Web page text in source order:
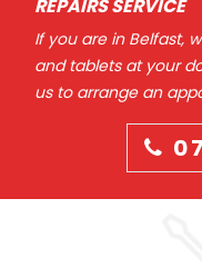
REPAIRS SERVICE
If you are in Belfast,
and tablets at your
us to arrange an